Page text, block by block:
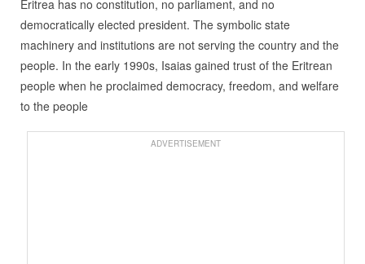
Eritrea has no constitution, no parliament, and no
democratically elected president. The symbolic state
machinery and institutions are not serving the country and the
people. In the early 1990s, Isaias gained trust of the Eritrean
people when he proclaimed democracy, freedom, and welfare
to the people
ADVERTISEMENT